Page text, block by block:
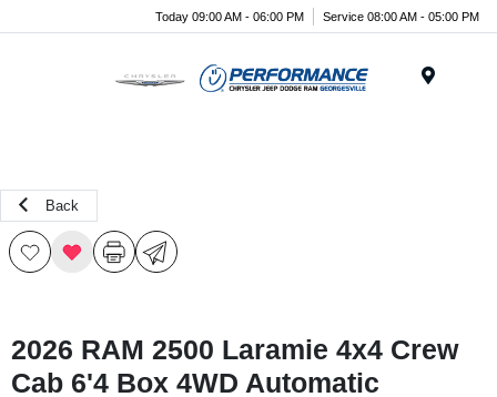
Today 09:00 AM - 06:00 PM Service 08:00 AM - 05:00 PM
Back
2026 RAM 2500 Laramie 4x4 Crew
Cab 6'4 Box 4WD Automatic